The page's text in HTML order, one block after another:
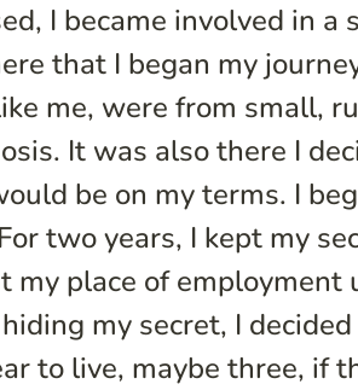
I became involved in
that I began my
me, were from small,
It was also there I
be on my terms. I
two years, I kept my
my place of
my secret, I
to live, maybe three, if